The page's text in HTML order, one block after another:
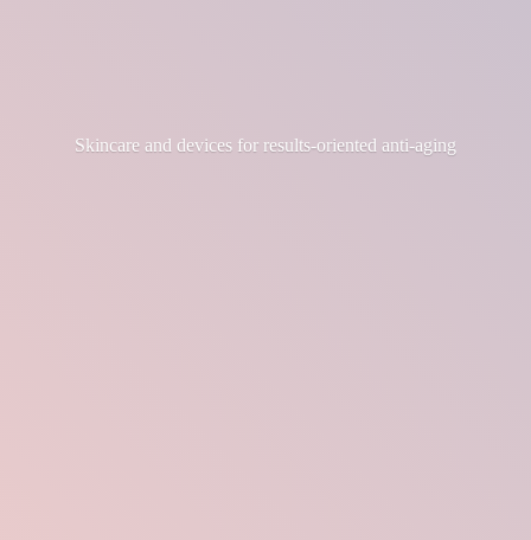
Skincare and devices for results-oriented anti-aging